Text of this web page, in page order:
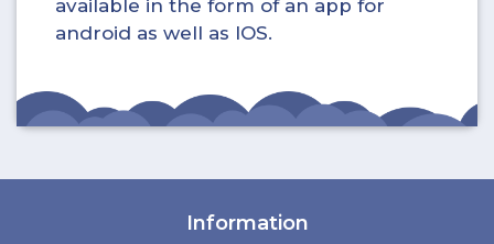
available in the form of an app for
android as well as IOS.
Information